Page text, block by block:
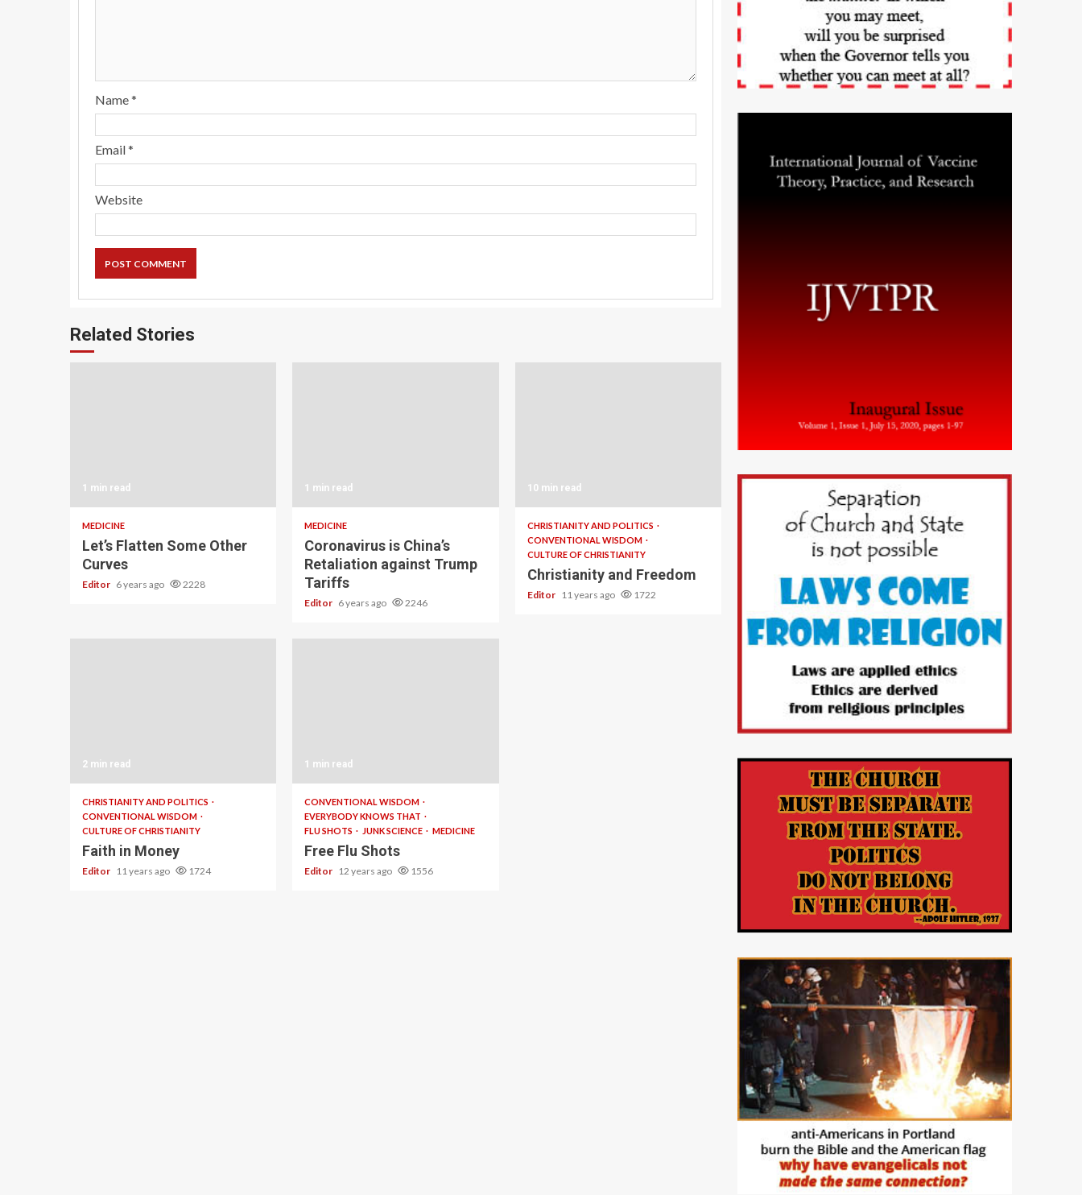
Name*
Email*
Website
Related Stories
1 min read
MEDICINE
Let’s Flatten Some Other
Curves
Editor 6 years ago 2228
1 min read
MEDICINE
Coronavirus is China’s
Retaliation against Trump
Tariffs
Editor 6 years ago 2246
10 min read
CHRISTIANITY AND POLITICS
CONVENTIONAL WISDOM
CULTURE OF CHRISTIANITY
Christianity and Freedom
Editor 11 years ago 1722
2 min read
CHRISTIANITY AND POLITICS
CONVENTIONAL WISDOM
CULTURE OF CHRISTIANITY
Faith in Money
Editor 11 years ago 1724
1 min read
CONVENTIONAL WISDOM
EVERYBODY KNOWS THAT
FLU SHOTS
JUNK SCIENCE MEDICINE
Free Flu Shots
Editor 12 years ago 1556